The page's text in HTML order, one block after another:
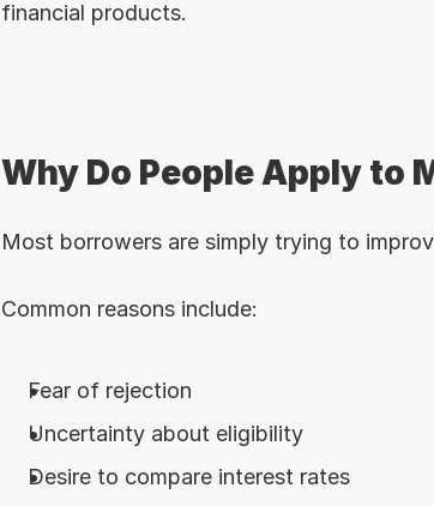
financial products.
Why Do People Apply to
Most borrowers are simply trying to
Common reasons include:
Fear of rejection
Uncertainty about eligibility
Desire to compare interest rates